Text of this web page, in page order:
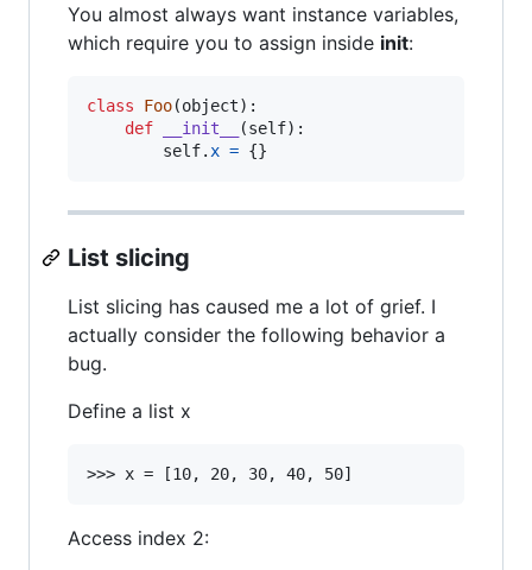
You almost always want instance variables,
which require you to assign inside init:
class Foo(object):
def
__init__ (self):
self. x = {}
List slicing
List slicing has caused me a lot of grief. I
actually consider the following behavior a
bug.
Define a list x
Access index 2: